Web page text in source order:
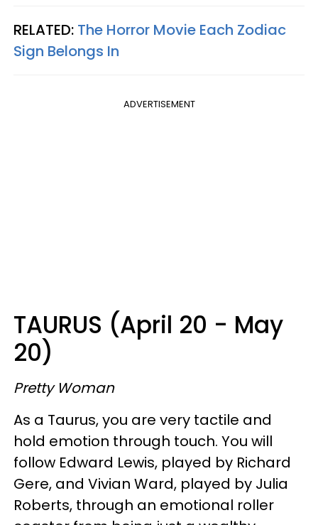
RELATED: The Horror Movie Each Zodiac
Sign Belongs In
ADVERTISEMENT
TAURUS (April 20 - May
20)
Pretty Woman
As a Taurus, you are very tactile and
hold emotion through touch. You will
follow Edward Lewis, played by Richard
Gere, and Vivian Ward, played by Julia
Roberts, through an emotional roller